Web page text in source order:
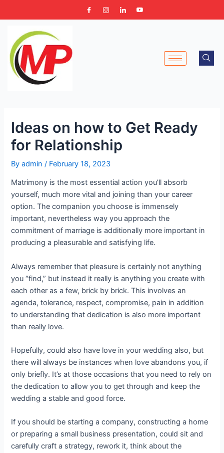
to
Ideas on how to Get Ready
for Relationship
Byadmin/ February 18, 2023
Matrimony is the most essential action you’ll absorb
yourself, much more vital and joining than your career
option. The companion you choose is immensely
important, nevertheless way you approach the
commitment of marriage is additionally more important in
producing a pleasurable and satisfying life.
Always remember that pleasure is certainly not anything
you “find,” but instead it really is anything you create with
each other as a few, brick by brick. This involves an
agenda, tolerance, respect, compromise, pain in addition
to understanding that dedication is also more important
than really love.
Hopefully, could also have love in your wedding also, but
there will always be instances when love abandons you, if
only briefly. It’s at those occasions that you need to rely on
the dedication to allow you to get through and keep the
wedding a stable and good force.
If you should be starting a company, constructing a home
or preparing a small business presentation, could sit and
carefully craft a strategy, rework it, think about the
navigation